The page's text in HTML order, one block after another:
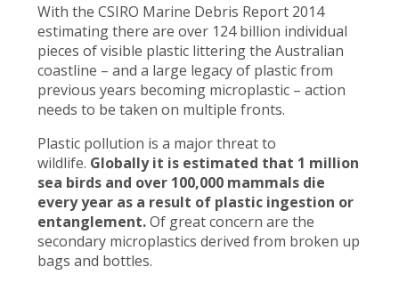
With the CSIRO Marine Debris Report 2014
estimating there are over 124 billion individual
pieces of visible plastic littering the Australian
coastline – and a large legacy of plastic from
previous years becoming microplastic – action
needs to be taken on multiple fronts.
Plastic pollution is a major threat to
wildlife. Globally it is estimated that 1 million
sea birds and over 100,000 mammals die
every year as a result of plastic ingestion or
entanglement.Of great concern are the
secondary microplastics derived from broken up
bags and bottles.